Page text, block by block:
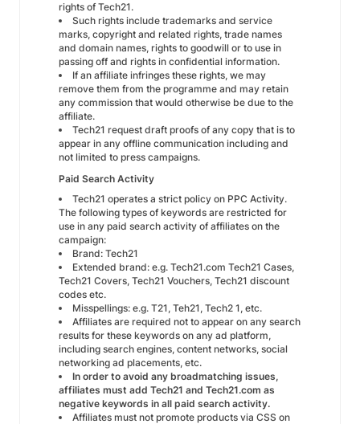
rights of Tech21.
Such rights include trademarks and service
marks, copyright and related rights, trade names
and domain names, rights to goodwill or to use in
passing off and rights in confidential information.
If an affiliate infringes these rights, we may
remove them from the programme and may retain
any commission that would otherwise be due to the
affiliate.
Tech21 request draft proofs of any copy that is to
appear in any offline communication including and
not limited to press campaigns.
Paid Search Activity
Tech21 operates a strict policy on PPC Activity.
The following types of keywords are restricted for
use in any paid search activity of affiliates on the
campaign:
Brand: Tech21
Extended brand: e.g. Tech21.com Tech21 Cases,
Tech21 Covers, Tech21 Vouchers, Tech21 discount
codes etc.
Misspellings: e.g. T21, Teh21, Tech2 1, etc.
Affiliates are required not to appear on any search
results for these keywords on any ad platform,
including search engines, content networks, social
networking ad placements, etc.
In order to avoid any broadmatching issues,
affiliates must add Tech21 and Tech21.com as
negative keywords in all paid search activity.
Affiliates must not promote products via CSS on